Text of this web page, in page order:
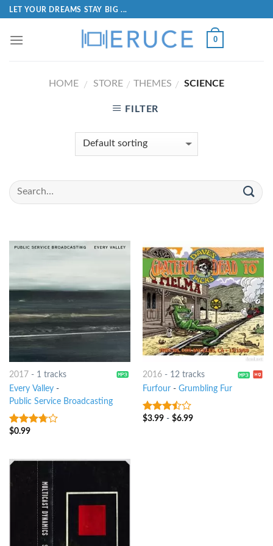
LET YOUR DREAMS STAY BIG ...
0
HOME / STORE / THEMES / SCIENCE
FILTER
2017 - 1 tracks
Every Valley-
Public Service Broadcasting
3.5out
$0.99
2016- 12 tracks
Furfour- Grumbling Fur
3.25out
$3.99- $6.99